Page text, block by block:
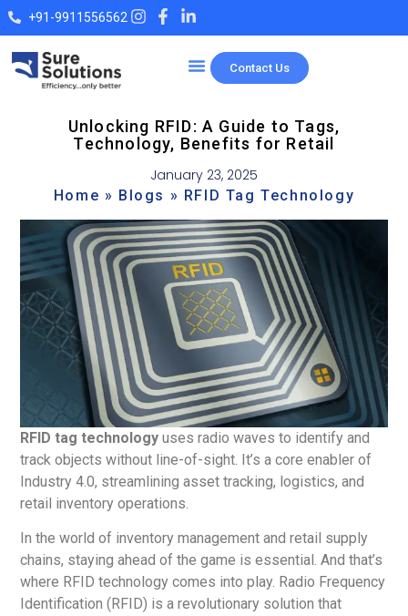
+91-9911556562
Contact Us
Unlocking RFID: A Guide to Tags,
Technology, Benefits for Retail
January 23, 2025
Home » Blogs » RFID Tag Technology
RFID tag technology uses radio waves to identify and
track objects without line-of-sight. It’s a core enabler of
Industry 4.0, streamlining asset tracking, logistics, and
retail inventory operations.
In the world of inventory management and retail supply
chains, staying ahead of the game is essential. And that’s
where RFID technology comes into play. Radio Frequency
Identification (RFID) is a revolutionary solution that